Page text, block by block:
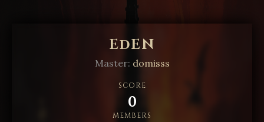
EdEN
Master: domisss
SCORE
0
MEMBERS